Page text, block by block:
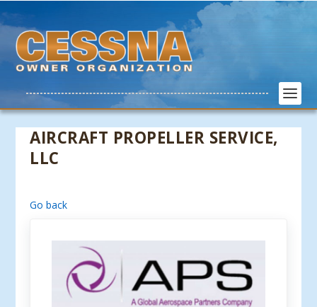
AIRCRAFT PROPELLER SERVICE,
LLC
Go back